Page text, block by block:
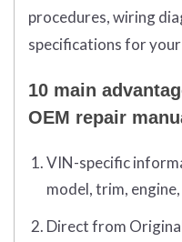
procedures, wiring
specifications for
10 main
OEM repair
VIN-specific
model, trim,
Direct from